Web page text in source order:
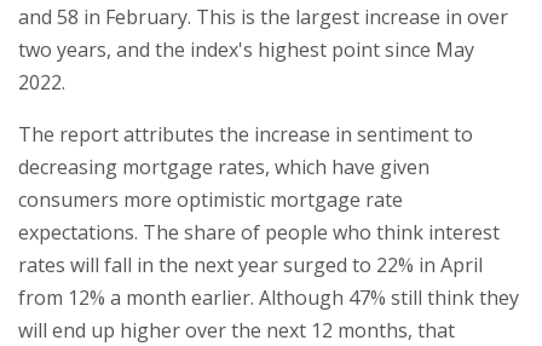
and 58 in February. This is the largest increase in over
two years, and the index's highest point since May
2022.
The report attributes the increase in sentiment to
decreasing mortgage rates, which have given
consumers more optimistic mortgage rate
expectations. The share of people who think interest
rates will fall in the next year surged to 22% in April
from 12% a month earlier. Although 47% still think they
will end up higher over the next 12 months, that